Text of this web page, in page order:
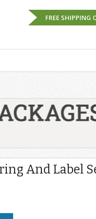
FREE SHIPPING
And Label